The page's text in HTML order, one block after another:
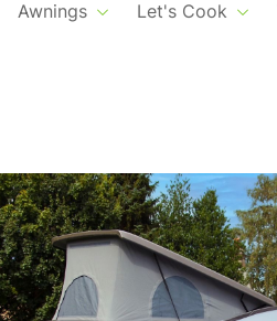
Awnings Let's Cook